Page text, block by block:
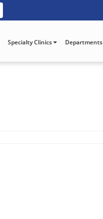
Specialty Clinics Departments